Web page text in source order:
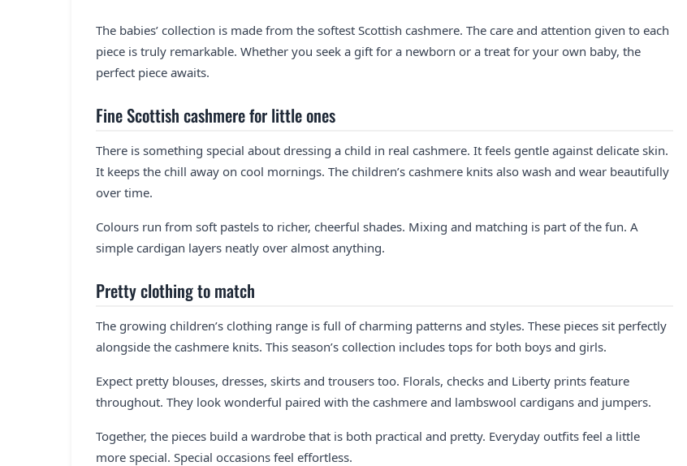
The babies’ collection is made from the softest Scottish cashmere. The care and attention given to each
piece is truly remarkable. Whether you seek a gift for a newborn or a treat for your own baby, the
perfect piece awaits.
Fine Scottish cashmere for little ones
There is something special about dressing a child in real cashmere. It feels gentle against delicate skin.
It keeps the chill away on cool mornings. The children’s cashmere knits also wash and wear beautifully
over time.
Colours run from soft pastels to richer, cheerful shades. Mixing and matching is part of the fun. A
simple cardigan layers neatly over almost anything.
Pretty clothing to match
The growing children’s clothing range is full of charming patterns and styles. These pieces sit perfectly
alongside the cashmere knits. This season’s collection includes tops for both boys and girls.
Expect pretty blouses, dresses, skirts and trousers too. Florals, checks and Liberty prints feature
throughout. They look wonderful paired with the cashmere and lambswool cardigans and jumpers.
Together, the pieces build a wardrobe that is both practical and pretty. Everyday outfits feel a little
more special. Special occasions feel effortless.